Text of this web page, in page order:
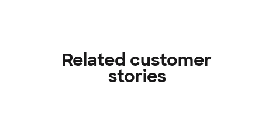
Related customer
stories